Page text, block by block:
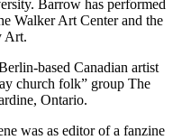
Barrow has performed
Walker Art Center and the
Art.
based Canadian artist
church folk” group The
Ontario.
was as editor of a fanzine